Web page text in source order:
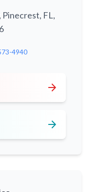
Pinecrest, FL,
4940
arrow_forward
arrow_forward